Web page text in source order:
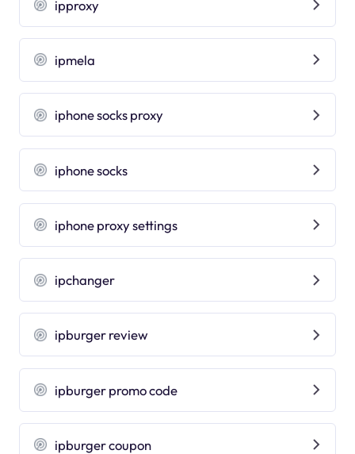
ipproxy
ipmela
iphone socks proxy
iphone socks
iphone proxy settings
ipchanger
ipburger review
ipburger promo code
ipburger coupon